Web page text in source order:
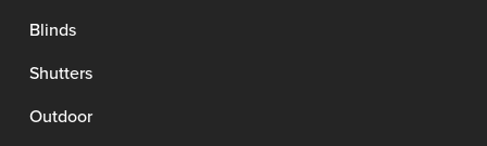
Blinds
Shutters
Outdoor